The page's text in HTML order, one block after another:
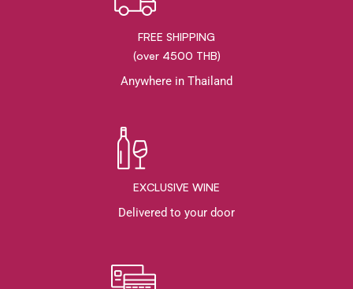
FREE SHIPPING
(over 4500 THB)
Anywhere in Thailand
EXCLUSIVE WINE
Delivered to your door